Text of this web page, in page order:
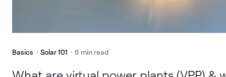
Basics Solar 101 6 min read